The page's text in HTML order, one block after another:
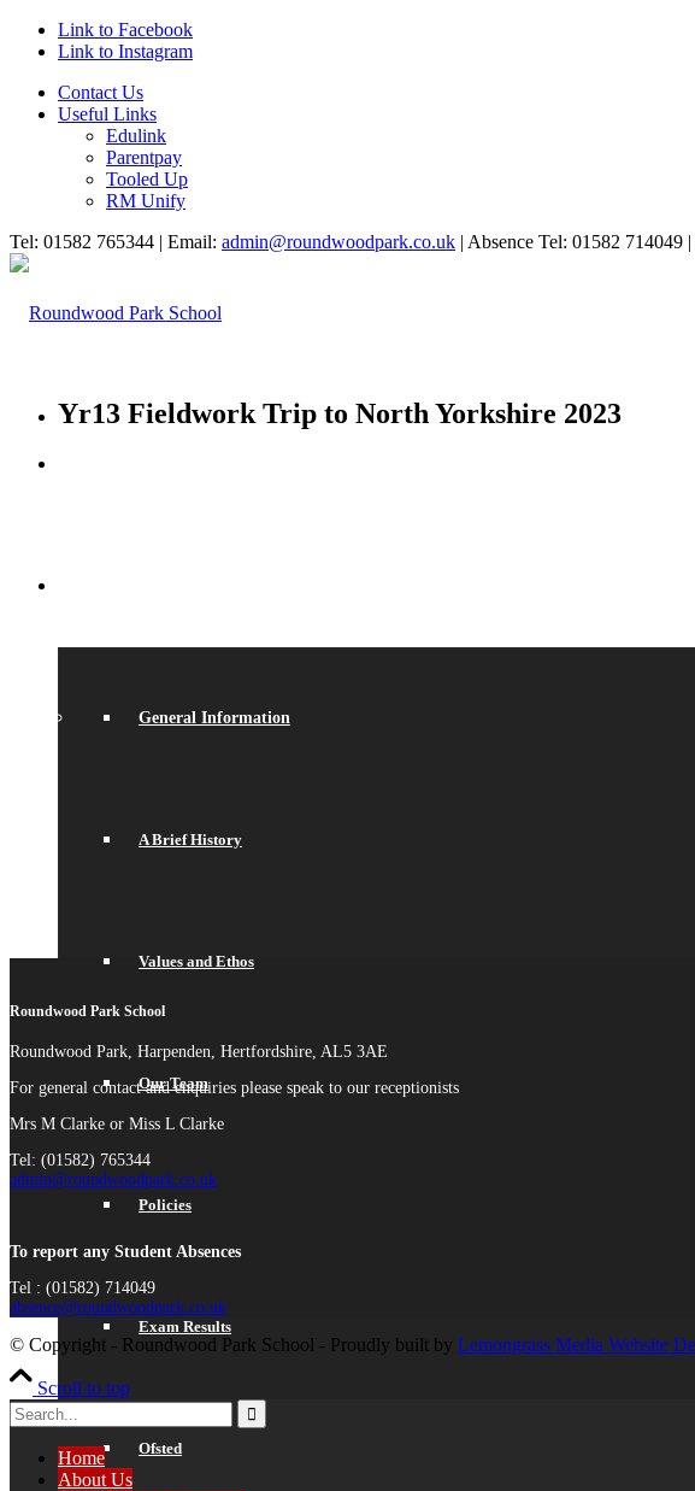
Link to Facebook
Link to Instagram
Contact Us
Useful Links
Edulink
Parentpay
Tooled Up
RM Unify
Tel: 01582 765344 | Email: admin@roundwoodpark.co.uk | Absence Tel: 01582 714049
General Information
A Brief History
Values and Ethos
Our Team
Policies
Exam Results
Ofsted
Yr13 Fieldwork Trip to North Yorkshire 2023
Roundwood Park School
Roundwood Park, Harpenden, Hertfordshire, AL5 3AE
For general contact and enquiries please speak to our receptionists
Mrs M Clarke or Miss L Clarke
Tel: (01582) 765344
admin@roundwoodpark.co.uk
To report any Student Absences
Tel : (01582) 714049
absence@roundwoodpark.co.uk
© Copyright - Roundwood Park School - Proudly built by Lemongrass Media Website
Scroll to top
Home
About Us